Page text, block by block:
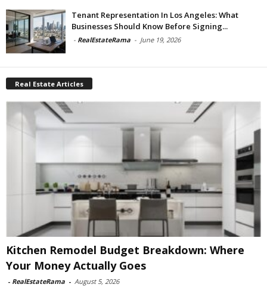
Tenant Representation In Los Angeles: What
Businesses Should Know Before Signing...
- RealEstateRama - June 19, 2026
Real Estate Articles
Kitchen Remodel Budget Breakdown: Where
Your Money Actually Goes
- RealEstateRama - August 5, 2026